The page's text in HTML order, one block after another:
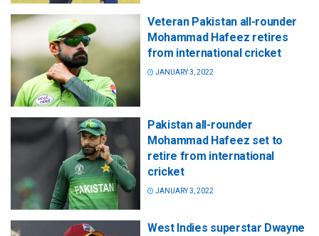
Veteran Pakistan all-rounder
Mohammad Hafeez retires
from international cricket
JANUARY 3, 2022
Pakistan all-rounder
Mohammad Hafeez set to
retire from international
cricket
JANUARY 3, 2022
West Indies superstar Dwayne